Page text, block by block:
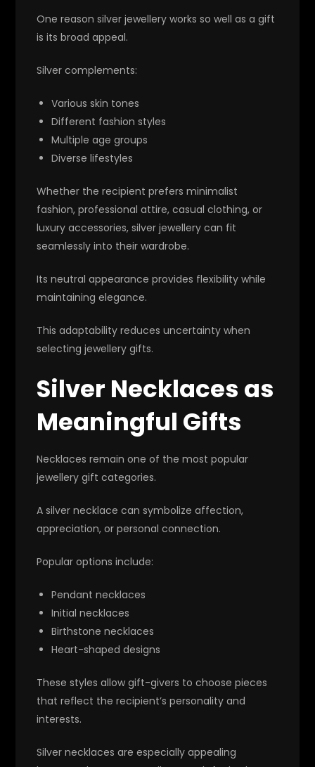
One reason silver jewellery works so well as a gift
is its broad appeal.
Silver complements:
Various skin tones
Different fashion styles
Multiple age groups
Diverse lifestyles
Whether the recipient prefers minimalist
fashion, professional attire, casual clothing, or
luxury accessories, silver jewellery can fit
seamlessly into their wardrobe.
Its neutral appearance provides flexibility while
maintaining elegance.
This adaptability reduces uncertainty when
selecting jewellery gifts.
Silver Necklaces as
Meaningful Gifts
Necklaces remain one of the most popular
jewellery gift categories.
A silver necklace can symbolize affection,
appreciation, or personal connection.
Popular options include:
Pendant necklaces
Initial necklaces
Birthstone necklaces
Heart-shaped designs
These styles allow gift-givers to choose pieces
that reflect the recipient’s personality and
interests.
Silver necklaces are especially appealing